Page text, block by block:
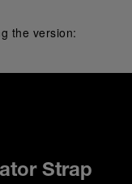
the version:
Strap